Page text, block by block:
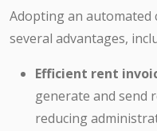
Adopting an
several advantages,
Efficient rent
generate and send
reducing